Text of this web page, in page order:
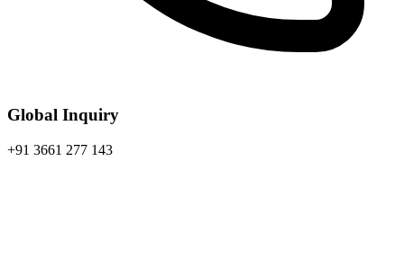
Global Inquiry
+91 3661 277 143